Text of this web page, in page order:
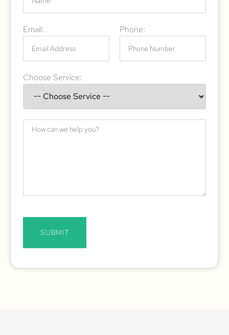
Email: Phone:
Choose Service:
SUBMIT